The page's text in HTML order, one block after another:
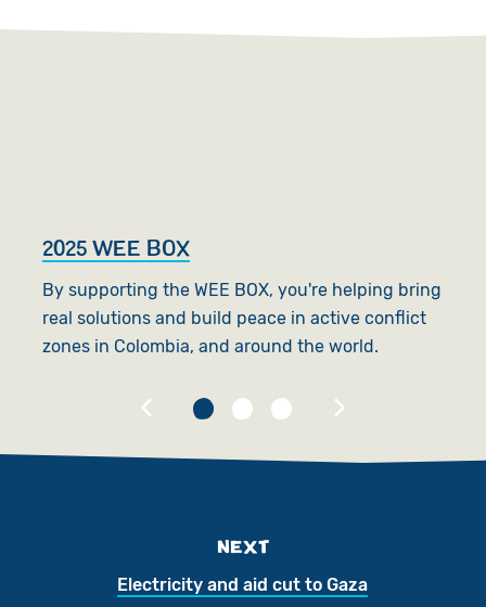
2025 WEE BOX
By supporting the WEE BOX, you're helping bring
real solutions and build peace in active conflict
zones in Colombia, and around the world.
NEXT
Electricity and aid cut to Gaza